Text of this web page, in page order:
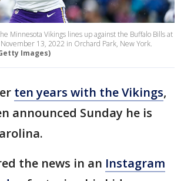
Minnesota Vikings lines up against the Buffalo Bills at
13, 2022 in Orchard Park, New York.
Images)
ten years with the Vikings,
announced Sunday he is
the news in an Instagram